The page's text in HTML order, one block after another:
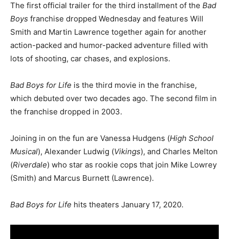
The first official trailer for the third installment of the Bad
Boys franchise dropped Wednesday and features Will
Smith and Martin Lawrence together again for another
action-packed and humor-packed adventure filled with
lots of shooting, car chases, and explosions.
Bad Boys for Life is the third movie in the franchise,
which debuted over two decades ago. The second film in
the franchise dropped in 2003.
Joining in on the fun are Vanessa Hudgens (High School
Musical), Alexander Ludwig (Vikings), and Charles Melton
(Riverdale) who star as rookie cops that join Mike Lowrey
(Smith) and Marcus Burnett (Lawrence).
Bad Boys for Life hits theaters January 17, 2020.